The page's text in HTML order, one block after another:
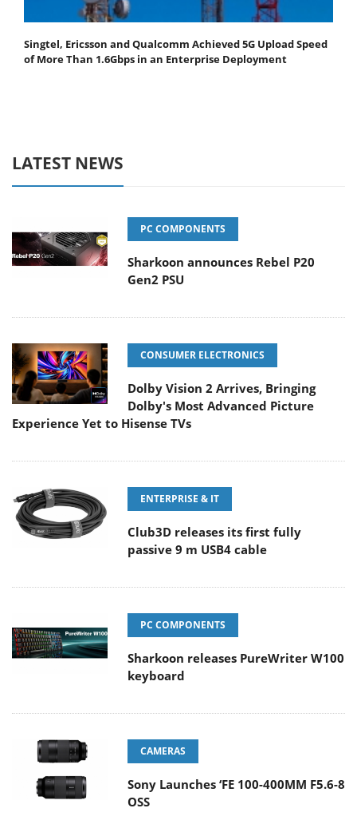
Singtel, Ericsson and Qualcomm Achieved 5G Upload Speed
of More Than 1.6Gbps in an Enterprise Deployment
LATEST NEWS
PC COMPONENTS
Sharkoon announces Rebel P20
Gen2 PSU
CONSUMER ELECTRONICS
Dolby Vision 2 Arrives, Bringing
Dolby's Most Advanced Picture
Experience Yet to Hisense TVs
ENTERPRISE & IT
Club3D releases its first fully
passive 9 m USB4 cable
PC COMPONENTS
Sharkoon releases PureWriter W100
keyboard
CAMERAS
Sony Launches ‘FE 100-400MM F5.6-8
OSS